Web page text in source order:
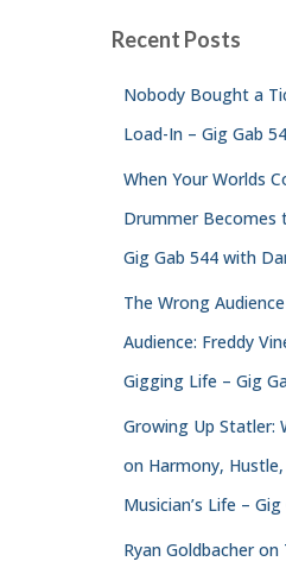
Recent Posts
Nobody Bought a
Load-In – Gig Gab
When Your Worlds
Drummer Becomes
Gig Gab 544 with
The Wrong
Audience: Freddy
Gigging Life – Gig
Growing Up Statler:
on Harmony,
Musician’s Life –
Ryan Goldbacher